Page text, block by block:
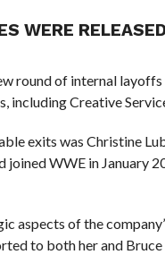
WERE
round of internal
including Creative
exits was Christine
WWE in January
aspects of the
to both her and